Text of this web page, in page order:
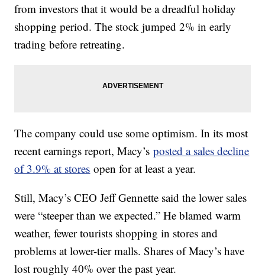
from investors that it would be a dreadful holiday
shopping period. The stock jumped 2% in early
trading before retreating.
The company could use some optimism. In its most
recent earnings report, Macy’sposted a sales decline
of 3.9% at stores open for at least a year.
Still, Macy’s CEO Jeff Gennette said the lower sales
were “steeper than we expected.” He blamed warm
weather, fewer tourists shopping in stores and
problems at lower-tier malls. Shares of Macy’s have
lost roughly 40% over the past year.